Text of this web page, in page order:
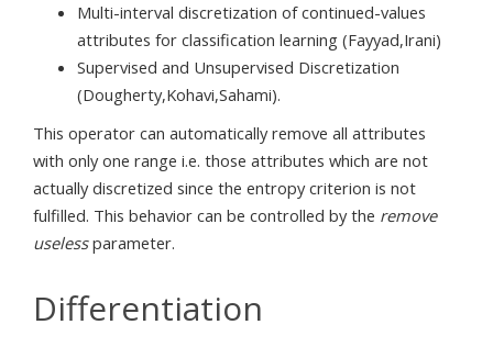
Multi-interval discretization of continued-values
attributes for classification learning (Fayyad,Irani)
Supervised and Unsupervised Discretization
(Dougherty,Kohavi,Sahami).
This operator can automatically remove all attributes
with only one range i.e. those attributes which are not
actually discretized since the entropy criterion is not
fulfilled. This behavior can be controlled by the remove
uselessparameter.
Differentiation